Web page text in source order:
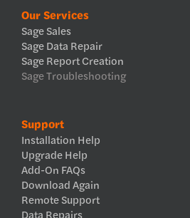
Our Services
Sage Sales
Sage Data Repair
Sage Report Creation
Sage Troubleshooting
Support
Installation Help
Upgrade Help
Add-On FAQs
Download Again
Remote Support
Data Repairs